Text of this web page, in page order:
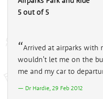
5 out of 5
Arrived at airparks with
wouldn't let me on the
me and my car to
Dr Hardie, 29 Feb 2012